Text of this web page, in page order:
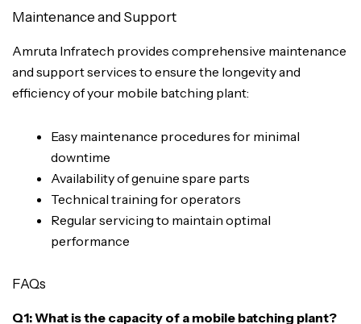
Maintenance and Support
Amruta Infratech provides comprehensive maintenance
and support services to ensure the longevity and
efficiency of your mobile batching plant:
Easy maintenance procedures for minimal
downtime
Availability of genuine spare parts
Technical training for operators
Regular servicing to maintain optimal
performance
FAQs
Q1: What is the capacity of a mobile batching plant?